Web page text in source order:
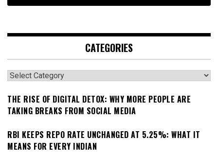
CATEGORIES
Categories
THE RISE OF DIGITAL DETOX: WHY MORE PEOPLE ARE
TAKING BREAKS FROM SOCIAL MEDIA
RBI KEEPS REPO RATE UNCHANGED AT 5.25%: WHAT IT
MEANS FOR EVERY INDIAN